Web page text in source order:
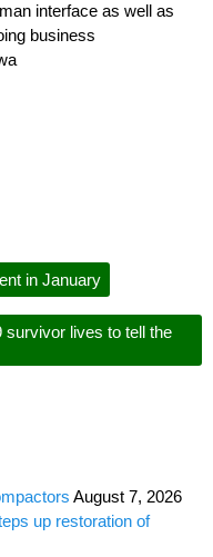
interface as well as
business
in January
lives to tell the
August 7, 2026
up restoration of